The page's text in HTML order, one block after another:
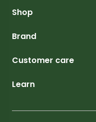
Shop
Brand
Customer care
Learn